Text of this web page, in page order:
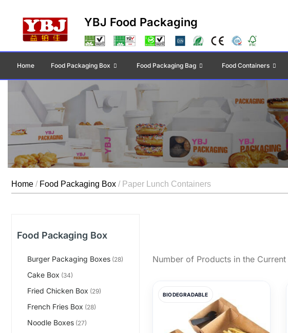
YBJ Food Packaging
Home Food Packaging Box Food Packaging Bag Food Containers
Home / Food Packaging Box / Paper Lunch Containers
Food Packaging Box
Burger Packaging Boxes (28)
Cake Box (34)
Fried Chicken Box (29)
French Fries Box (28)
Noodle Boxes (27)
Number of Products in the
BIODEGRADABLE